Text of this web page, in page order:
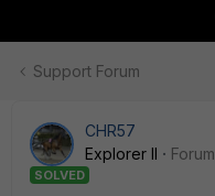
Support Forum
CHR57
Explorer II
SOLVED